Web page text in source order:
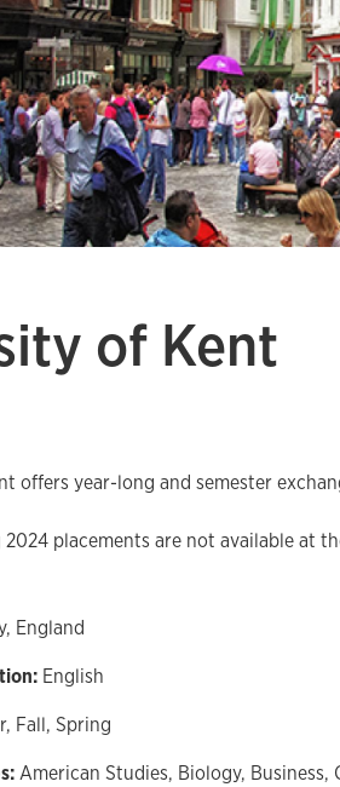
of Kent
offers year-long and semester
2024 placements are not available at
England
English
Fall, Spring
American Studies, Biology, Business,